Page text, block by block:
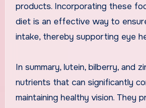
products. Incorporating these
diet is an effective way to
intake, thereby supporting eye
In summary, lutein, bilberry, and
nutrients that can significantly
maintaining healthy vision. They